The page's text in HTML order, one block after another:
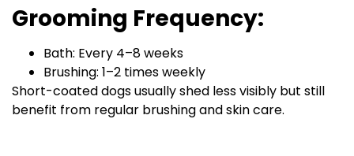
Grooming Frequency:
Bath: Every 4–8 weeks
Brushing: 1–2 times weekly
Short-coated dogs usually shed less visibly but still
benefit from regular brushing and skin care.